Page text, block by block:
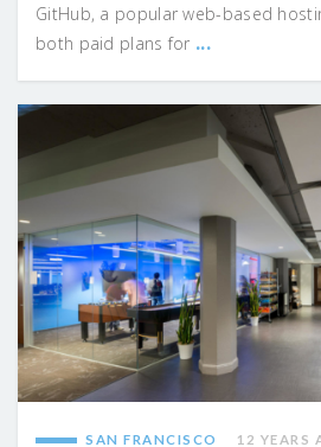
GitHub, a popular web-based
both paid plans for ...
SAN FRANCISCO 12 YEARS